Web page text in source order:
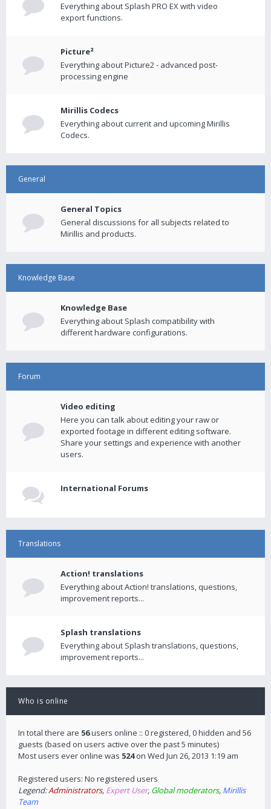
Everything about Splash PRO EX with video
export functions.
Picture²
Everything about Picture2 - advanced post-
processing engine
Mirillis Codecs
Everything about current and upcoming Mirillis
Codecs.
General
General Topics
General discussions for all subjects related to
Mirillis and products.
Knowledge Base
Knowledge Base
Everything about Splash compatibility with
different hardware configurations.
Forum
Video editing
Here you can talk about editing your raw or
exported footage in different editing software.
Share your settings and experience with another
users.
International Forums
Translations
Action! translations
Everything about Action! translations, questions,
improvement reports...
Splash translations
Everything about Splash translations, questions,
improvement reports...
Who is online
In total there are 56users online :: 0 registered, 0 hidden and 56
guests (based on users active over the past 5 minutes)
Most users ever online was 524on Wed Jun 26, 2013 1:19 am
Registered users: No registered users
Legend:Administrators, Expert User, Global moderators, Mirillis
Team